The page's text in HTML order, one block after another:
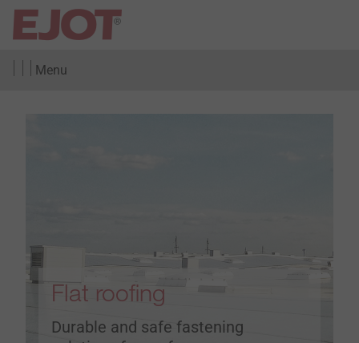
Menu
Flat roofing
Durable and safe fastening